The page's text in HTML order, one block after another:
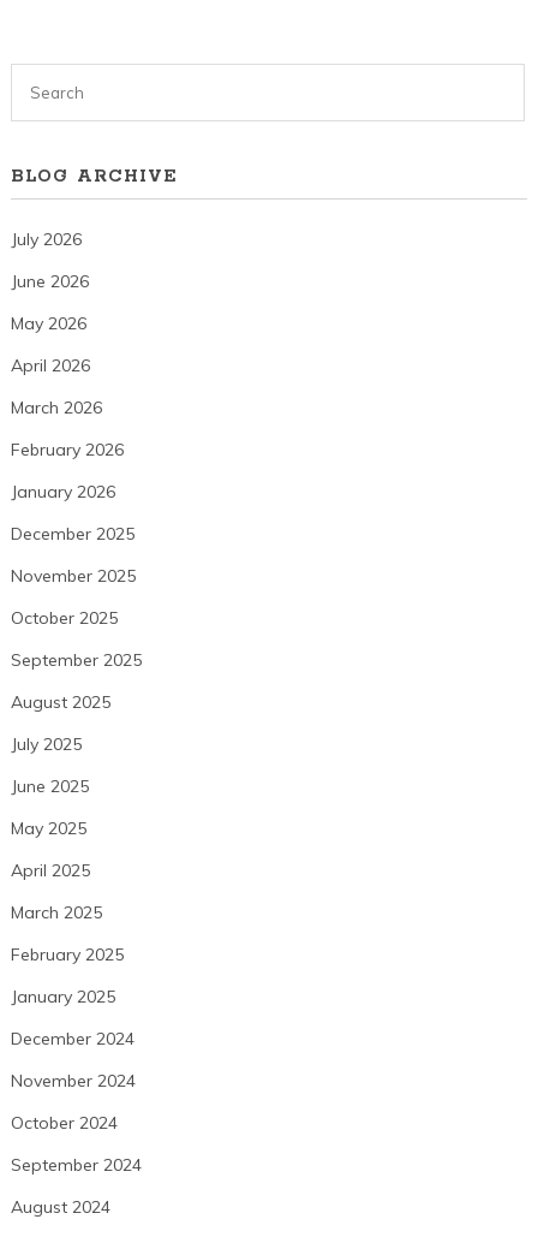
BLOG ARCHIVE
July 2026
June 2026
May 2026
April 2026
March 2026
February 2026
January 2026
December 2025
November 2025
October 2025
September 2025
August 2025
July 2025
June 2025
May 2025
April 2025
March 2025
February 2025
January 2025
December 2024
November 2024
October 2024
September 2024
August 2024